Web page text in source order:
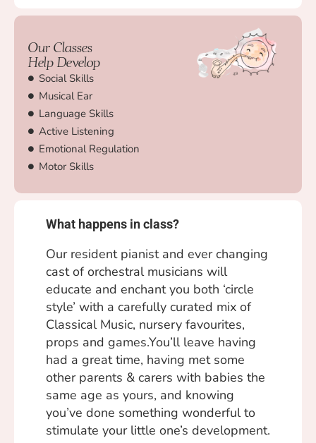
Our Classes
Help Develop
Social Skills
Musical Ear
Language Skills
Active Listening
Emotional Regulation
Motor Skills
What happens in class?
Our resident pianist and ever changing
cast of orchestral musicians will
educate and enchant you both ‘circle
style’ with a carefully curated mix of
Classical Music, nursery favourites,
props and games.You’ll leave having
had a great time, having met some
other parents & carers with babies the
same age as yours, and knowing
you’ve done something wonderful to
stimulate your little one’s development.